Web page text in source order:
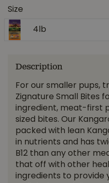
Size
4lb
Description
For our smaller pups,
Zignature Small Bites
ingredient, meat-first
sized bites. Our
packed with lean
in nutrients and has
B12 than any other
that off with other
ingredients to provide